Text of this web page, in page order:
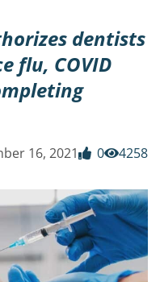
dentists
flu, COVID
16, 2021 0 4258